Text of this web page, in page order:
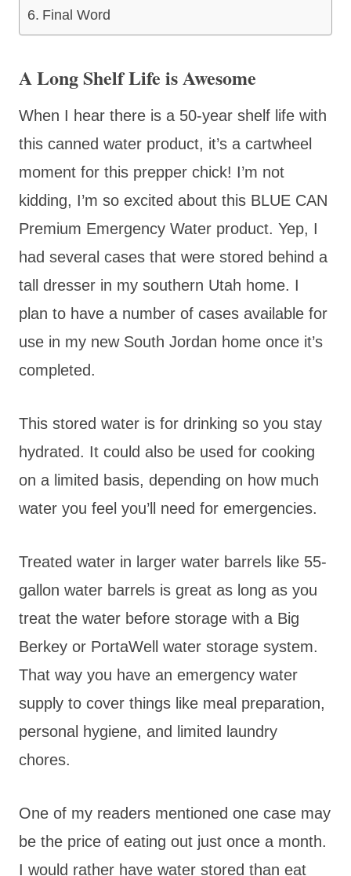
Final Word
A Long Shelf Life is Awesome
When I hear there is a 50-year shelf life with
this canned water product, it’s a cartwheel
moment for this prepper chick! I’m not
kidding, I’m so excited about this BLUE CAN
Premium Emergency Water product. Yep, I
had several cases that were stored behind a
tall dresser in my southern Utah home. I
plan to have a number of cases available for
use in my new South Jordan home once it’s
completed.
This stored water is for drinking so you stay
hydrated. It could also be used for cooking
on a limited basis, depending on how much
water you feel you’ll need for emergencies.
Treated water in larger water barrels like 55-
gallon water barrels is great as long as you
treat the water before storage with a Big
Berkey or PortaWell water storage system.
That way you have an emergency water
supply to cover things like meal preparation,
personal hygiene, and limited laundry
chores.
One of my readers mentioned one case may
be the price of eating out just once a month.
I would rather have water stored than eat